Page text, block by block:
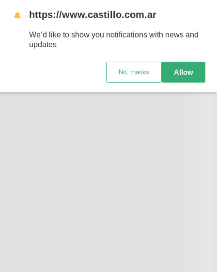
🔔 https://www.castillo.com.ar
We’d like to show you notifications with news and
updates
No, thanks Allow